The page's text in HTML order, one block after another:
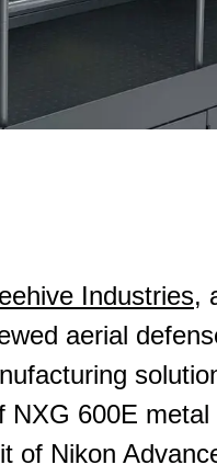
Industries,
aerial
600E
of Nikon